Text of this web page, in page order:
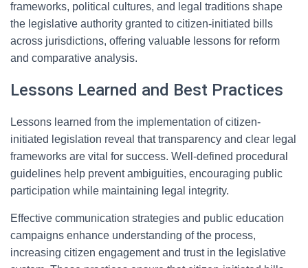
frameworks, political cultures, and legal traditions shape
the legislative authority granted to citizen-initiated bills
across jurisdictions, offering valuable lessons for reform
and comparative analysis.
Lessons Learned and Best Practices
Lessons learned from the implementation of citizen-
initiated legislation reveal that transparency and clear legal
frameworks are vital for success. Well-defined procedural
guidelines help prevent ambiguities, encouraging public
participation while maintaining legal integrity.
Effective communication strategies and public education
campaigns enhance understanding of the process,
increasing citizen engagement and trust in the legislative